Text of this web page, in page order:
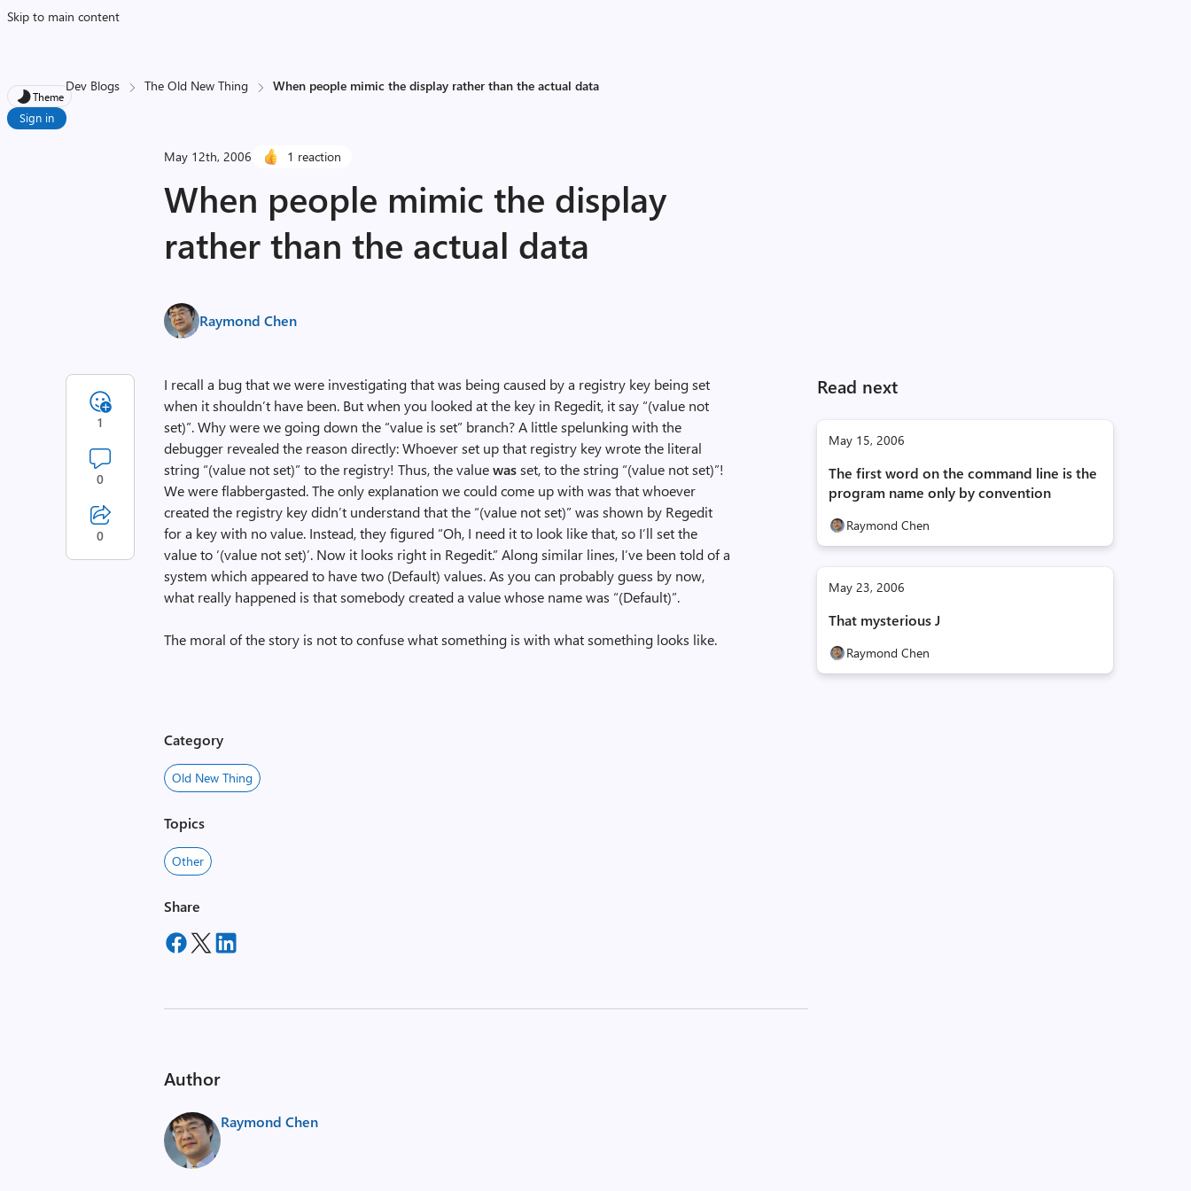
Skip to main content
Theme
Sign in
Dev Blogs The Old New Thing When people mimic the display rather than the actual data
May 12th, 2006 1 reaction
When people mimic the display
rather than the actual data
Raymond Chen
Read next
May 15, 2006
The first word on the command line is the
program name only by convention
Raymond Chen
May 23, 2006
That mysterious J
Raymond Chen
I recall a bug that we were investigating that was being caused by a registry key being set
when it shouldn’t have been. But when you looked at the key in Regedit, it say “(value not
set)”. Why were we going down the “value is set” branch? A little spelunking with the
debugger revealed the reason directly: Whoever set up that registry key wrote the literal
string “(value not set)” to the registry! Thus, the valuewasset, to the string “(value not set)”!
We were flabbergasted. The only explanation we could come up with was that whoever
created the registry key didn’t understand that the “(value not set)” was shown by Regedit
for a key with no value. Instead, they figured “Oh, I need it to look like that, so I’ll set the
value to ‘(value not set)’. Now it looks right in Regedit.” Along similar lines, I’ve been told of a
system which appeared to have two (Default) values. As you can probably guess by now,
what really happened is that somebody created a value whose name was “(Default)”.
The moral of the story is not to confuse what something is with what something looks like.
1
0
0
Category
Old New Thing
Topics
Other
Share
Author
Raymond Chen